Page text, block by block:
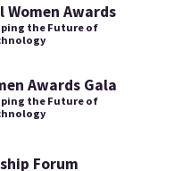
Women Awards
the Future of
Awards Gala
the Future of
Forum